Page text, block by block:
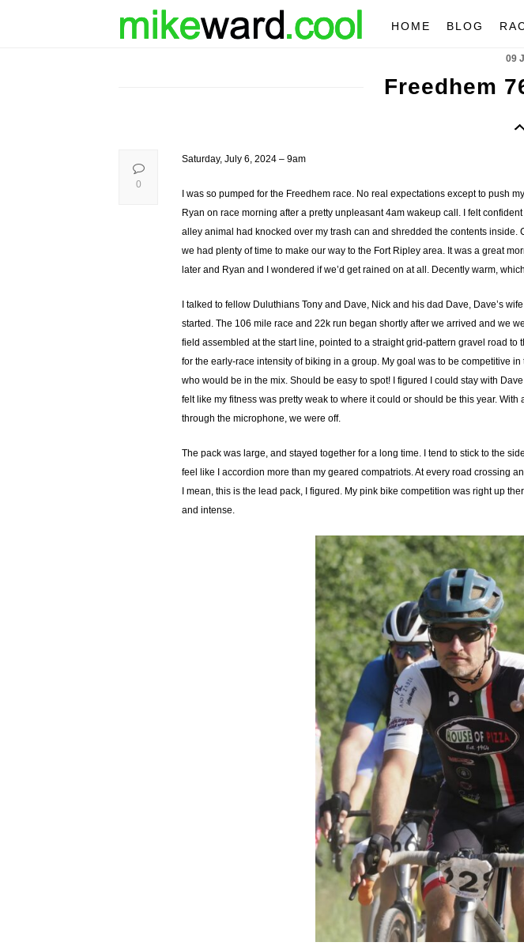
HOME BLOG
09
Freedhem
Saturday, July 6, 2024 – 9am
I was so pumped for the Freedhem race. No real expectations except to push
Ryan on race morning after a pretty unpleasant 4am wakeup call. I felt
alley animal had knocked over my trash can and shredded the contents inside.
we had plenty of time to make our way to the Fort Ripley area. It was a great
later and Ryan and I wondered if we’d get rained on at all. Decently warm,
I talked to fellow Duluthians Tony and Dave, Nick and his dad Dave, Dave’s
started. The 106 mile race and 22k run began shortly after we arrived and we
field assembled at the start line, pointed to a straight grid-pattern gravel road
for the early-race intensity of biking in a group. My goal was to be competitive
who would be in the mix. Should be easy to spot! I figured I could stay with
felt like my fitness was pretty weak to where it could or should be this year.
through the microphone, we were off.
The pack was large, and stayed together for a long time. I tend to stick to the
feel like I accordion more than my geared compatriots. At every road crossing
I mean, this is the lead pack, I figured. My pink bike competition was right up
and intense.
0